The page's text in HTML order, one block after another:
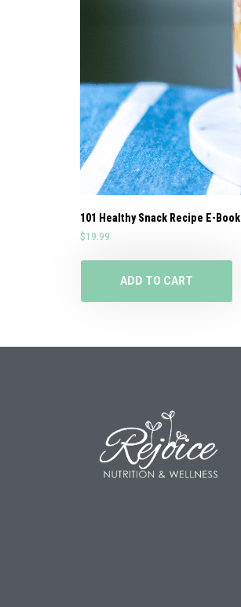
101 Healthy Snack Recipe E-Book
$19.99
ADD TO CART